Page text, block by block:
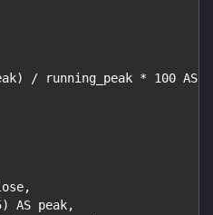
/ running_peak * 100 AS
AS peak,